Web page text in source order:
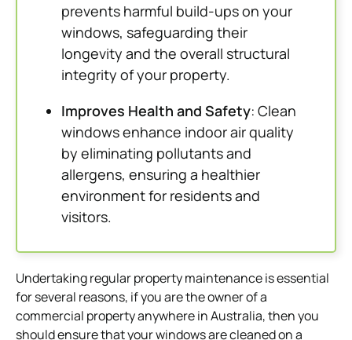
prevents harmful build-ups on your
windows, safeguarding their
longevity and the overall structural
integrity of your property.
Improves Health and Safety: Clean
windows enhance indoor air quality
by eliminating pollutants and
allergens, ensuring a healthier
environment for residents and
visitors.
Undertaking regular property maintenance is essential
for several reasons, if you are the owner of a
commercial property anywhere in Australia, then you
should ensure that your windows are cleaned on a